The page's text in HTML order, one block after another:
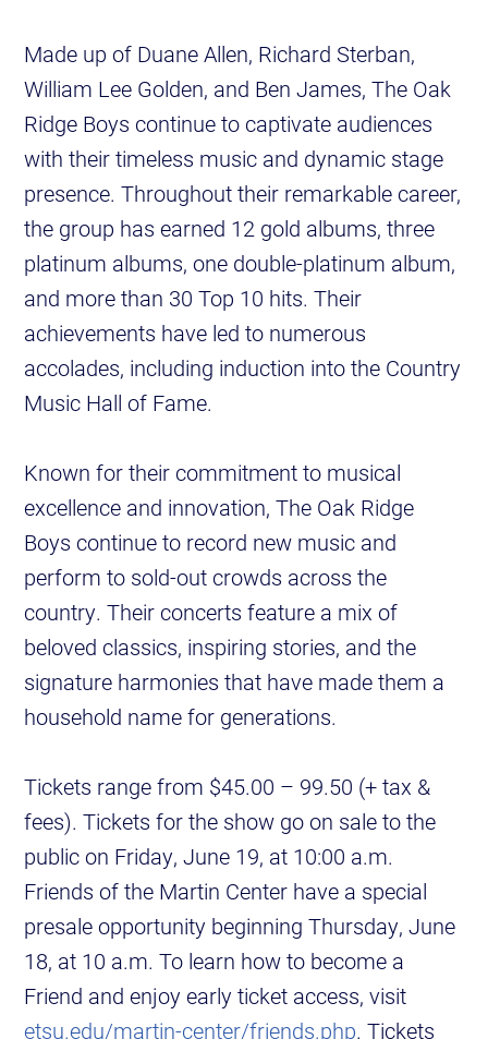
Made up of Duane Allen, Richard Sterban,
William Lee Golden, and Ben James, The Oak
Ridge Boys continue to captivate audiences
with their timeless music and dynamic stage
presence. Throughout their remarkable career,
the group has earned 12 gold albums, three
platinum albums, one double-platinum album,
and more than 30 Top 10 hits. Their
achievements have led to numerous
accolades, including induction into the Country
Music Hall of Fame.
Known for their commitment to musical
excellence and innovation, The Oak Ridge
Boys continue to record new music and
perform to sold-out crowds across the
country. Their concerts feature a mix of
beloved classics, inspiring stories, and the
signature harmonies that have made them a
household name for generations.
Tickets range from $45.00 – 99.50 (+ tax &
fees). Tickets for the show go on sale to the
public on Friday, June 19, at 10:00 a.m.
Friends of the Martin Center have a special
presale opportunity beginning Thursday, June
18, at 10 a.m. To learn how to become a
Friend and enjoy early ticket access, visit
etsu.edu/martin-center/friends.php. Tickets